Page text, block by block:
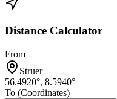
Distance Calculator
From
Struer
56.4920°, 8.5940°
To (Coordinates)